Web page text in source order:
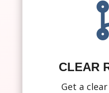
CLEAR
Get a